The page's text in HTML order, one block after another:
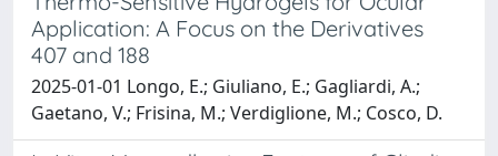
Application: A Focus on the Derivatives
407 and 188
2025-01-01 Longo, E.; Giuliano, E.; Gagliardi, A.;
Gaetano, V.; Frisina, M.; Verdiglione, M.; Cosco, D.